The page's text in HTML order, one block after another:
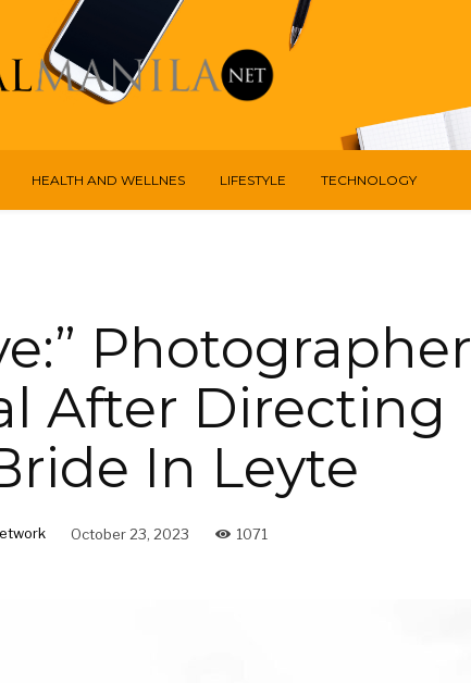
HEALTH AND WELLNES LIFESTYLE TECHNOLOGY
Photographer
After Directing
In Leyte
October 23, 2023 1071